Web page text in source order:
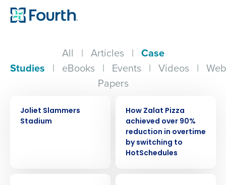
All | Articles | Case
Studies | eBooks | Events | Videos |
Papers
Joliet Slammers
Stadium
How Zalat Pizza
achieved over 90%
reduction in overtime
by switching to
HotSchedules